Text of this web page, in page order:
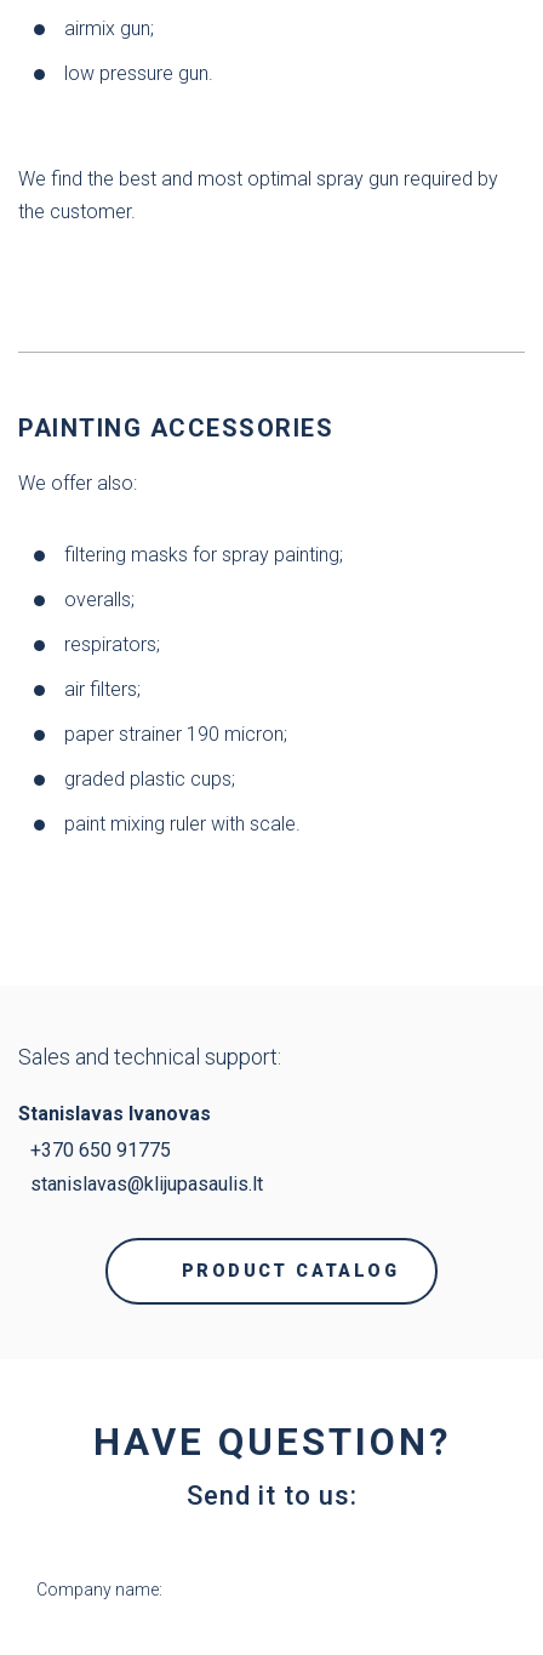
airmix gun;
low pressure gun.
We find the best and most optimal spray gun required by
the customer.
PAINTING ACCESSORIES
We offer also:
filtering masks for spray painting;
overalls;
respirators;
air filters;
paper strainer 190 micron;
graded plastic cups;
paint mixing ruler with scale.
Sales and technical support:
Stanislavas Ivanovas
+370 650 91775
stanislavas@klijupasaulis.lt
PRODUCT CATALOG
HAVE QUESTION?
Send it to us: